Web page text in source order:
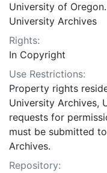
University of
University Archives
Rights:
In Copyright
Use Restrictions:
Property rights
University Archives,
requests for
must be submitted
Archives.
Repository: